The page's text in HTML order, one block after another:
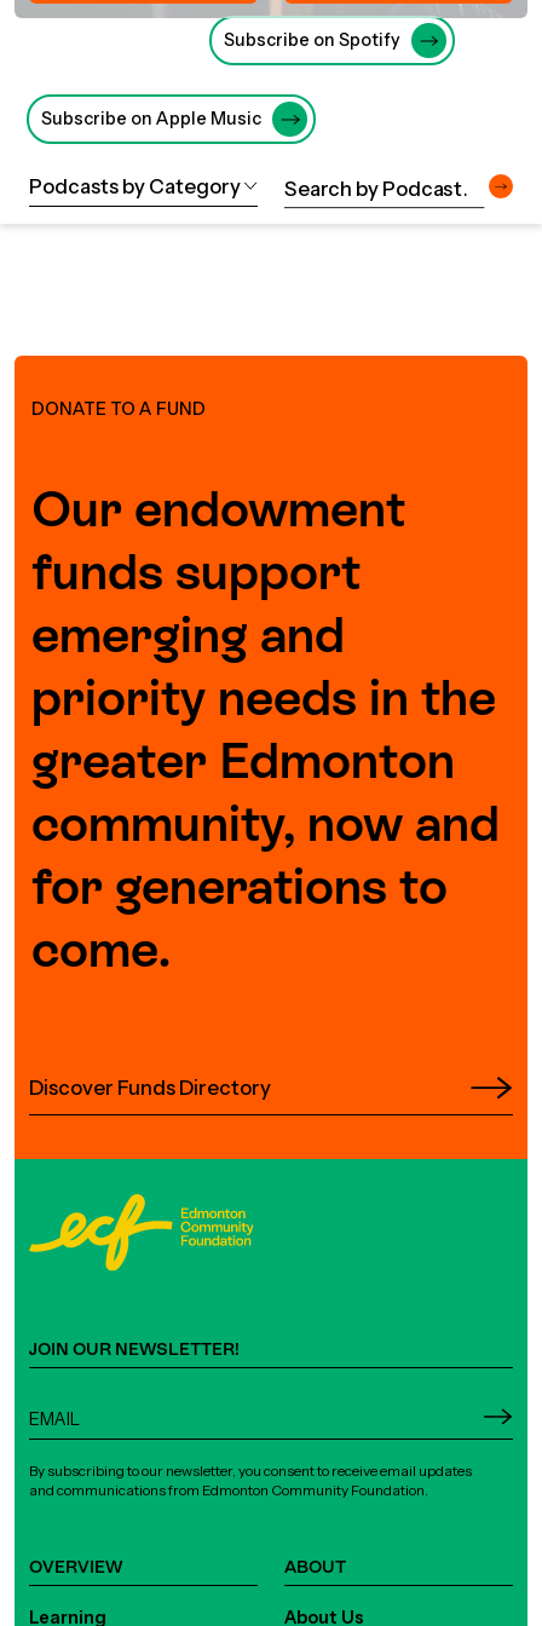
& Volunteering
IN TOUCH
Us
Magazine
Report
in Action
Subscribe on Spotify
Subscribe on Apple Music
Podcasts by Category
Our endowment
funds support
emerging and
priority needs in the
greater Edmonton
community, now and
for generations to
come.
DONATE TO A FUND
Discover Funds Directory
OVERVIEW
Learning
ABOUT
About Us
JOIN OUR NEWSLETTER!
By subscribing to our newsletter, you consent to receive email updates
and communications from Edmonton Community Foundation.